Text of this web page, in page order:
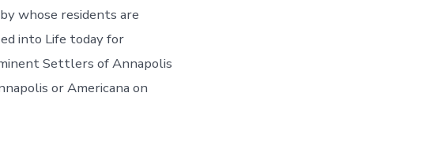
whose residents are
into Life today for
Settlers of Annapolis
or Americana on